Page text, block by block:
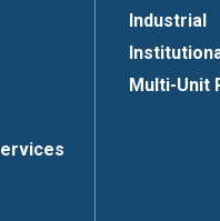
Industrial
Multi-Unit